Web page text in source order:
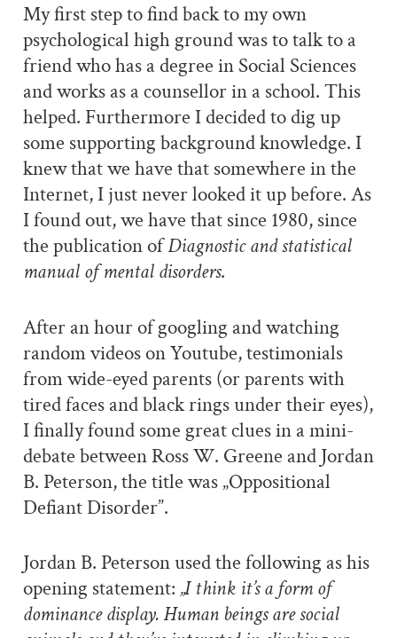
My first step to find back to my own
psychological high ground was to talk to a
friend who has a degree in Social Sciences
and works as a counsellor in a school. This
helped. Furthermore I decided to dig up
some supporting background knowledge. I
knew that we have that somewhere in the
Internet, I just never looked it up before. As
I found out, we have that since 1980, since
the publication ofDiagnostic and statistical
manual of mental disorders.
After an hour of googling and watching
random videos on Youtube, testimonials
from wide-eyed parents (or parents with
tired faces and black rings under their eyes),
I finally found some great clues in a mini-
debate between Ross W. Greene and Jordan
B. Peterson, the title was „Oppositional
Defiant Disorder”.
Jordan B. Peterson used the following as his
opening statement: „I think it’s a form of
dominance display. Human beings are social